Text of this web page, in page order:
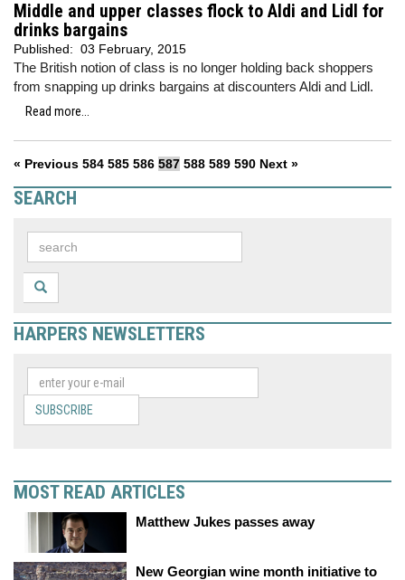
Middle and upper classes flock to Aldi and Lidl for
drinks bargains
Published: 03 February, 2015
The British notion of class is no longer holding back shoppers
from snapping up drinks bargains at discounters Aldi and Lidl.
Read more...
« Previous 584 585 586 587 588 589 590 Next »
SEARCH
HARPERS NEWSLETTERS
SUBSCRIBE
MOST READ ARTICLES
Matthew Jukes passes away
New Georgian wine month initiative to